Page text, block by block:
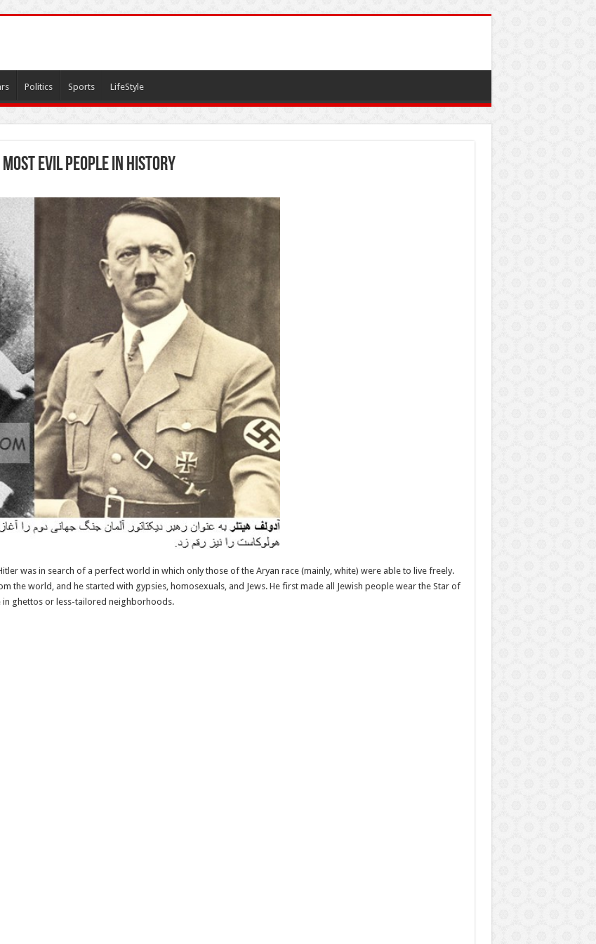
Politics Sports LifeStyle
Evil People In History
was in search of a perfect world in which only those of the Aryan race (mainly, white) were able to live freely.
the world, and he started with gypsies, homosexuals, and Jews. He first made all Jewish people wear the Star of
in ghettos or less-tailored neighborhoods.